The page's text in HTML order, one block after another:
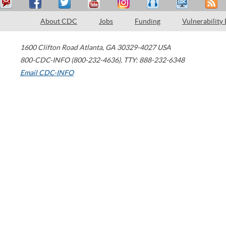
About CDC Jobs Funding Vulnerability
1600 Clifton Road Atlanta, GA 30329-4027 USA
800-CDC-INFO (800-232-4636), TTY: 888-232-6348
Email CDC-INFO